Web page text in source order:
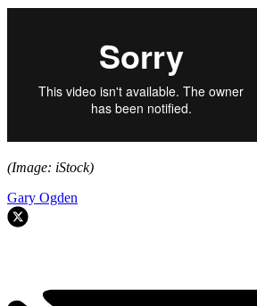
(Image: iStock)
Gary Ogden